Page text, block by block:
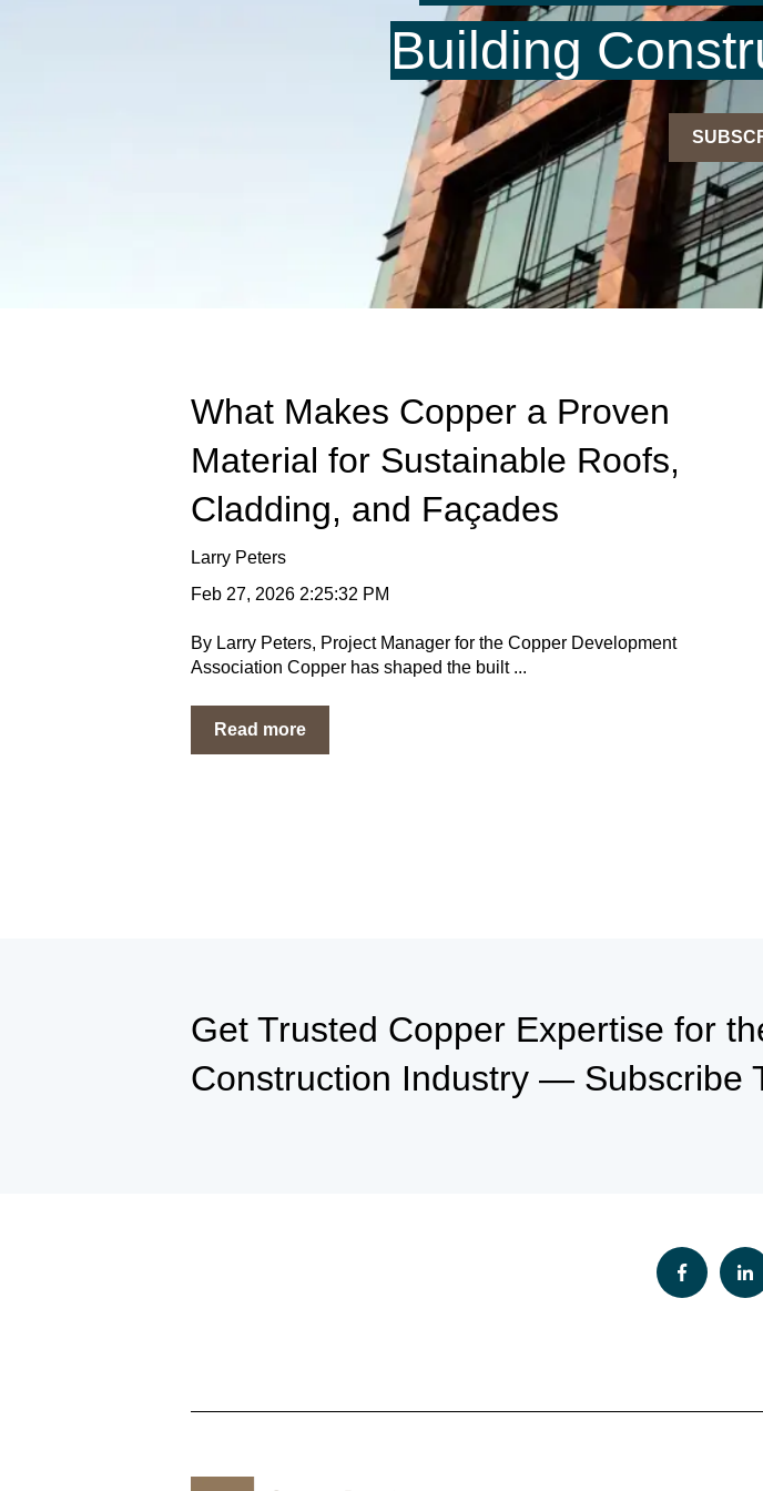
Building
What Makes Copper a Proven
Material for Sustainable Roofs,
Cladding, and Façades
Larry Peters
Feb 27, 2026 2:25:32 PM
By Larry Peters, Project Manager for the Copper Development
Association Copper has shaped the built ...
Read more
Get Trusted Copper Expertise for
Construction Industry — Subscribe